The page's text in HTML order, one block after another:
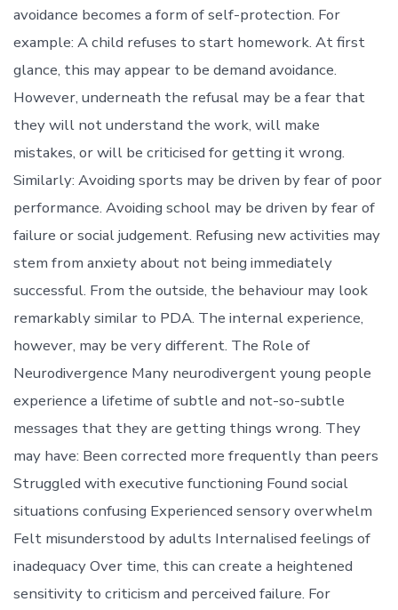
avoidance becomes a form of self-protection. For
example: A child refuses to start homework. At first
glance, this may appear to be demand avoidance.
However, underneath the refusal may be a fear that
they will not understand the work, will make
mistakes, or will be criticised for getting it wrong.
Similarly: Avoiding sports may be driven by fear of poor
performance. Avoiding school may be driven by fear of
failure or social judgement. Refusing new activities may
stem from anxiety about not being immediately
successful. From the outside, the behaviour may look
remarkably similar to PDA. The internal experience,
however, may be very different. The Role of
Neurodivergence Many neurodivergent young people
experience a lifetime of subtle and not-so-subtle
messages that they are getting things wrong. They
may have: Been corrected more frequently than peers
Struggled with executive functioning Found social
situations confusing Experienced sensory overwhelm
Felt misunderstood by adults Internalised feelings of
inadequacy Over time, this can create a heightened
sensitivity to criticism and perceived failure. For